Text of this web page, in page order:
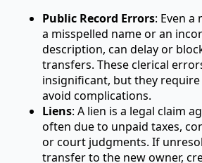
Public Record Errors: Even
a misspelled name or an
description, can delay or
transfers. These clerical
insignificant, but they
avoid complications.
Liens: A lien is a legal claim
often due to unpaid taxes,
or court judgments. If
transfer to the new owner,